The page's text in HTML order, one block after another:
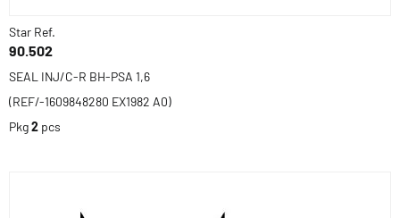
Star Ref.
90.502
SEAL INJ/C-R BH-PSA 1,6
(REF/-1609848280 EX1982 A0)
Pkg2 pcs